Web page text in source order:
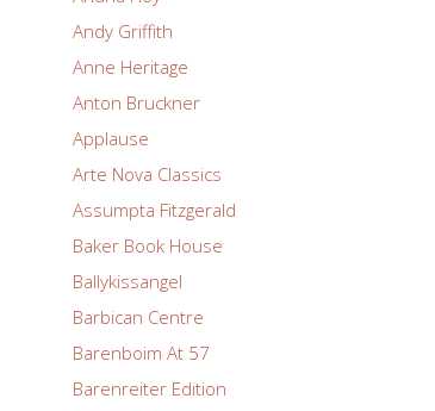
Andy Griffith
Anne Heritage
Anton Bruckner
Applause
Arte Nova Classics
Assumpta Fitzgerald
Baker Book House
Ballykissangel
Barbican Centre
Barenboim At 57
Barenreiter Edition